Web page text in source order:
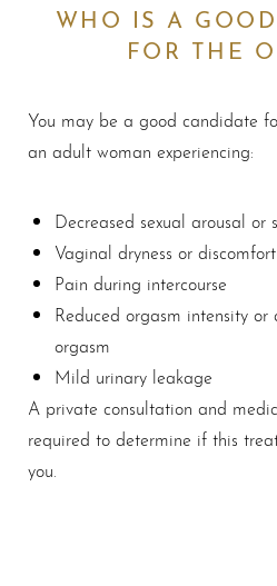
WHO IS A
FOR THE
You may be a good candidate
an adult woman experiencing:
Decreased sexual arousal or
Vaginal dryness or discomfort
Pain during intercourse
Reduced orgasm intensity
orgasm
Mild urinary leakage
A private consultation and
required to determine if this
you.